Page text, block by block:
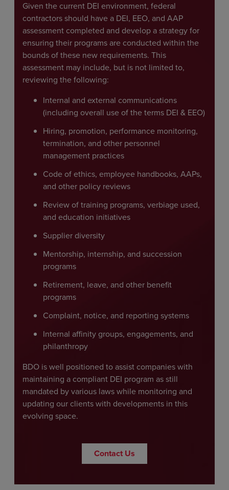
Given the current DEI environment, federal
contractors should have a DEI, EEO, and AAP
assessment completed and develop a strategy for
ensuring their programs are conducted within the
bounds of these new requirements. This
assessment may include, but is not limited to,
reviewing the following:
Internal and external communications
(including overall use of the terms DEI & EEO)
Hiring, promotion, performance monitoring,
termination, and other personnel
management practices
Code of ethics, employee handbooks, AAPs,
and other policy reviews
Review of training programs, verbiage used,
and education initiatives
Supplier diversity
Mentorship, internship, and succession
programs
Retirement, leave, and other benefit
programs
Complaint, notice, and reporting systems
Internal affinity groups, engagements, and
philanthropy
BDO is well positioned to assist companies with
maintaining a compliant DEI program as still
mandated by various laws while monitoring and
updating our clients with developments in this
evolving space.
Contact Us